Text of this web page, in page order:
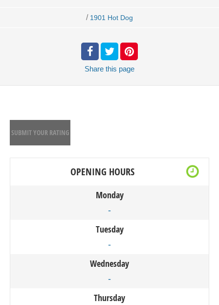
/ 1901 Hot Dog
Share this page
SUBMIT YOUR RATING
OPENING HOURS
Monday
-
Tuesday
-
Wednesday
-
Thursday